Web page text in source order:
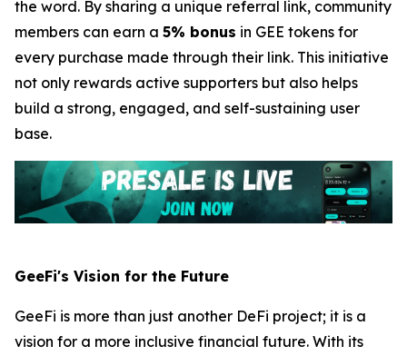
the word. By sharing a unique referral link, community
members can earn a 5% bonus in GEE tokens for
every purchase made through their link. This initiative
not only rewards active supporters but also helps
build a strong, engaged, and self-sustaining user
base.
GeeFi's Vision for the Future
GeeFi is more than just another DeFi project; it is a
vision for a more inclusive financial future. With its